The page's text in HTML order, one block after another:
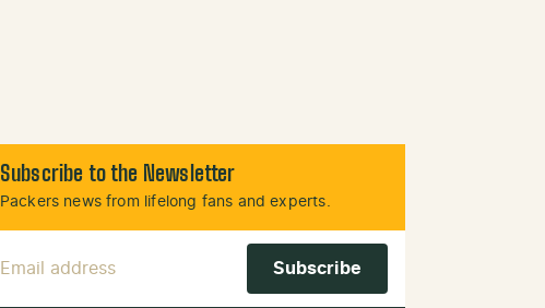
Subscribe to the Newsletter
Packers news from lifelong fans and experts.